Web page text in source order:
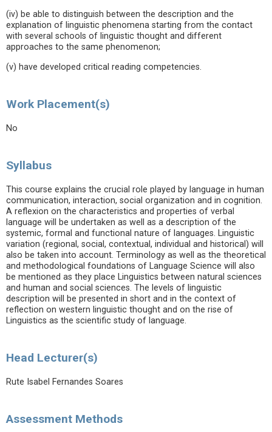
(iv) be able to distinguish between the description and the
explanation of linguistic phenomena starting from the contact
with several schools of linguistic thought and different
approaches to the same phenomenon;
(v) have developed critical reading competencies.
Work Placement(s)
No
Syllabus
This course explains the crucial role played by language in human
communication, interaction, social organization and in cognition.
A reflexion on the characteristics and properties of verbal
language will be undertaken as well as a description of the
systemic, formal and functional nature of languages. Linguistic
variation (regional, social, contextual, individual and historical) will
also be taken into account. Terminology as well as the theoretical
and methodological foundations of Language Science will also
be mentioned as they place Linguistics between natural sciences
and human and social sciences. The levels of linguistic
description will be presented in short and in the context of
reflection on western linguistic thought and on the rise of
Linguistics as the scientific study of language.
Head Lecturer(s)
Rute Isabel Fernandes Soares
Assessment Methods